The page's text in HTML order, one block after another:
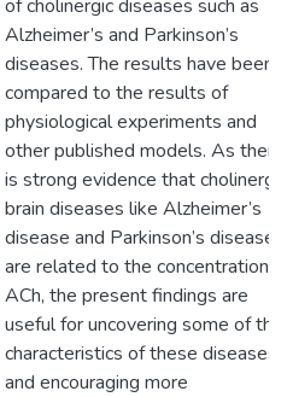
of cholinergic diseases such as
Alzheimer’s and Parkinson’s
diseases. The results have been
compared to the results of
physiological experiments and
other published models. As there
is strong evidence that cholinergic
brain diseases like Alzheimer’s
disease and Parkinson’s disease
are related to the concentration
ACh, the present findings are
useful for uncovering some of the
characteristics of these diseases
and encouraging more